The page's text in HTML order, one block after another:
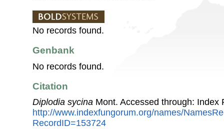
No records found.
Genbank
No records found.
Citation
Diplodia sycina Mont. Accessed through: Index
http://www.indexfungorum.org/names/
RecordID=153724